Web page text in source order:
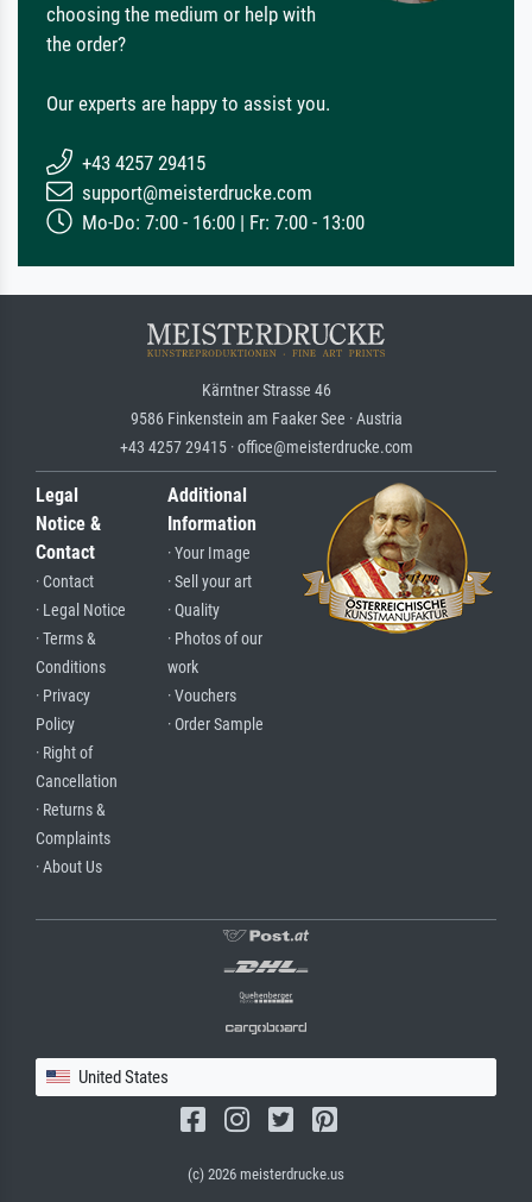
choosing the medium or help with
the order?
Our experts are happy to assist you.
+43 4257 29415
support@meisterdrucke.com
Mo-Do: 7:00 - 16:00 | Fr: 7:00 - 13:00
Kärntner Strasse 46
9586 Finkenstein am Faaker See · Austria
+43 4257 29415 · office@meisterdrucke.com
Legal
Notice &
Contact
· Contact
· Legal Notice
· Terms &
Conditions
· Privacy
Policy
· Right of
Cancellation
· Returns &
Complaints
· About Us
Additional
Information
· Your Image
· Sell your art
· Quality
· Photos of our
work
· Vouchers
· Order Sample
United States
(c) 2026 meisterdrucke.us